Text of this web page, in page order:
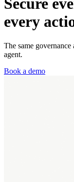
every
The same
agent.
Book a demo